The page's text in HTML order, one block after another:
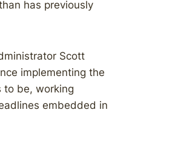
has previously
Scott
implementing the
to be, working
embedded in